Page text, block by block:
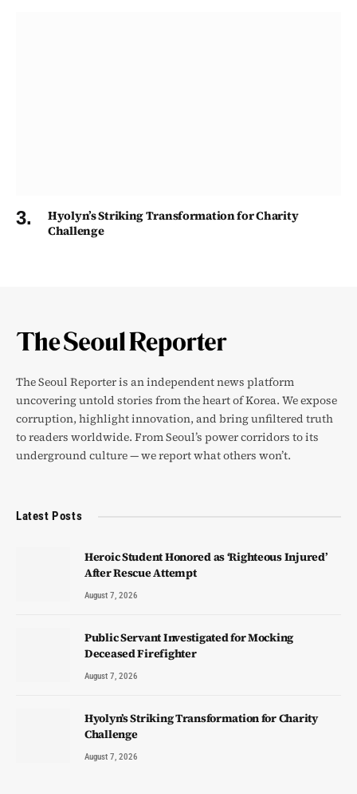
Hyolyn’s Striking Transformation for Charity
Challenge
The Seoul Reporter is an independent news platform
uncovering untold stories from the heart of Korea. We expose
corruption, highlight innovation, and bring unfiltered truth
to readers worldwide. From Seoul’s power corridors to its
underground culture — we report what others won’t.
Latest Posts
Heroic Student Honored as ‘Righteous Injured’
After Rescue Attempt
August 7, 2026
Public Servant Investigated for Mocking
Deceased Firefighter
August 7, 2026
Hyolyn’s Striking Transformation for Charity
Challenge
August 7, 2026